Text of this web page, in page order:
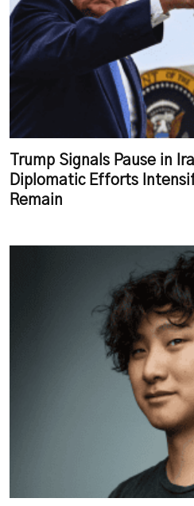
Trump Signals Pause in
Diplomatic Efforts
Remain